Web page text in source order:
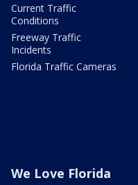
Current Traffic
Conditions
Freeway Traffic
Incidents
Florida Traffic Cameras
We Love Florida